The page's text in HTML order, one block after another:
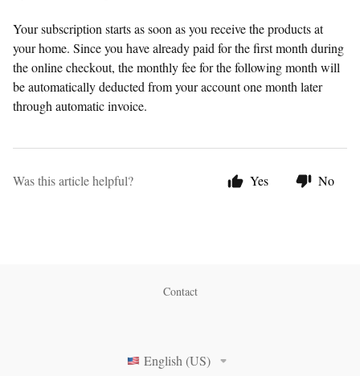
Your subscription starts as soon as you receive the products at
your home. Since you have already paid for the first month during
the online checkout, the monthly fee for the following month will
be automatically deducted from your account one month later
through automatic invoice.
Was this article helpful? Yes No
Contact
English (US)